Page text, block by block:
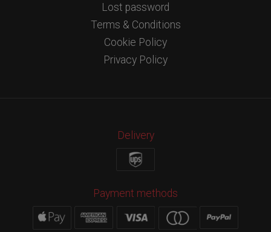
Lost password
Terms & Conditions
Cookie Policy
Privacy Policy
Delivery
Payment methods